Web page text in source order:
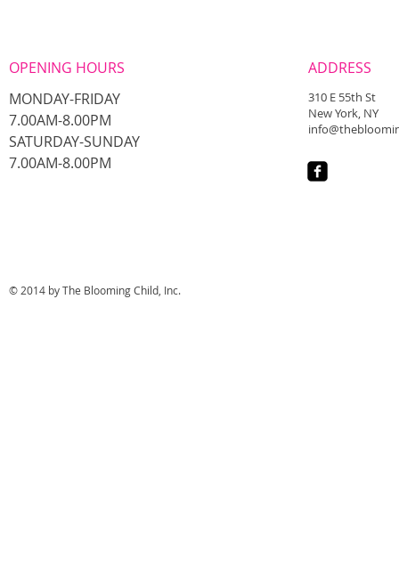
OPENING HOURS
MONDAY-FRIDAY
7.00AM-8.00PM
​SATURDAY-SUNDAY
​7.00AM-8.00PM
ADDRESS
310 E 55th St
New York, NY
© 2014 by The Blooming Child, Inc.